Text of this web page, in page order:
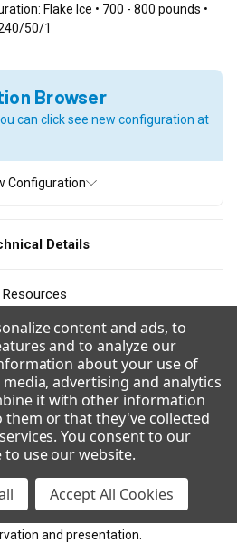
Flake Ice • 700 - 800 pounds •
50/1
Browser
can click see new configuration at
400 - 500 pounds
700 pounds 700 - 800 pounds
1000 pounds 1000 - 1100 pounds
- 1300 pounds
- 1600 pounds
- 2700 pounds
Configuration
Details
Resources
CAD/Revit
Videos
Combinations
friendly and efficient
and presentation.
content and ads, to
and to analyze our
about your use of
advertising and analytics
it with other information
or that they've collected
You consent to our
to use our website.
Accept All Cookies